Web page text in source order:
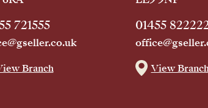
721555
Branch
01455
View